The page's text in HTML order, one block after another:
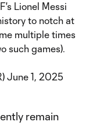
's Lionel Messi
to notch at
multiple times
such games).
June 1, 2025
remain